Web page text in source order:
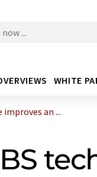
WHITE
an ...